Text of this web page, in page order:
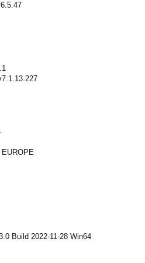
Build 2022-11-28 Win64